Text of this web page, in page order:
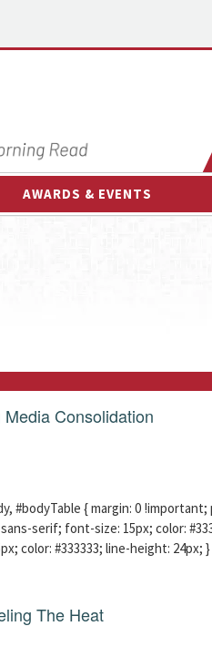
AWARDS & EVENTS
Media Consolidation
#bodyTable { margin: 0 !important;
serif; font-size: 15px; color:
color: #333333; line-height: 24px;
The Heat